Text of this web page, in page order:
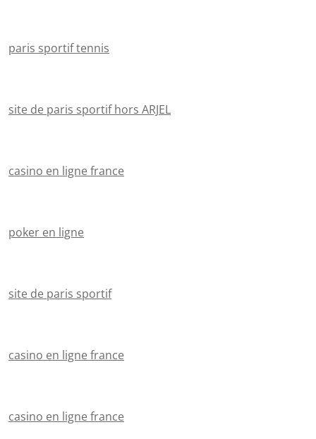
paris sportif tennis
site de paris sportif hors ARJEL
casino en ligne france
poker en ligne
site de paris sportif
casino en ligne france
casino en ligne france